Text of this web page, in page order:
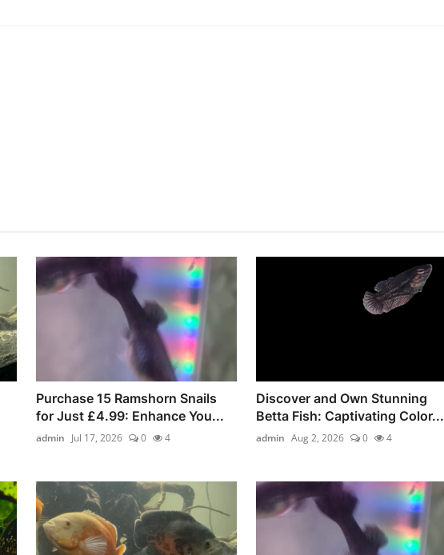
Purchase 15 Ramshorn Snails
for Just £4.99: Enhance You...
admin Jul 17, 2026 0 4
Discover and Own Stunning
Betta Fish: Captivating Color...
admin Aug 2, 2026 0 4